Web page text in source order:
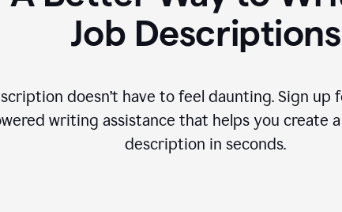
Job Descriptions
doesn’t have to feel daunting. Sign up
writing assistance that helps you create
description in seconds.